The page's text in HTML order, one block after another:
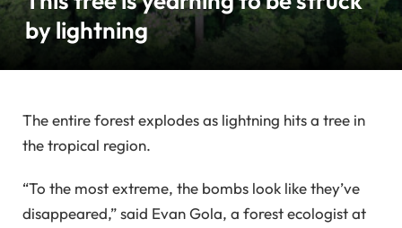
by lightning
The entire forest explodes as lightning hits a tree in
the tropical region.
“To the most extreme, the bombs look like they’ve
disappeared,” said Evan Gola, a forest ecologist at